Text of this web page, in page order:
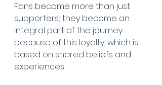
Fans become more than just
supporters; they become an
integral part of the journey
because of this loyalty, which is
based on shared beliefs and
experiences.